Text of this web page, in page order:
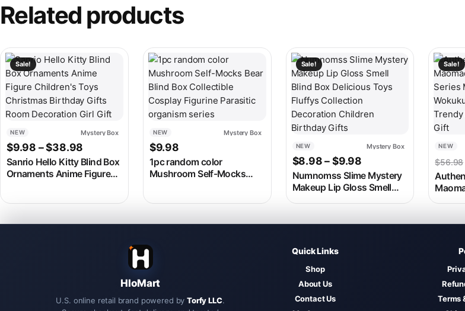
Related products
Sale!
NEW Mystery Box
$9.98 –$38.98 Price range: $9.98 through $38.98
Sanrio Hello Kitty Blind Box
Ornaments Anime Figure
This product has multiple variants. The options may be chosen on the product page
NEW Mystery Box
$9.98
1pc random color
Mushroom Self-Mocks
This product has multiple variants. The options may be chosen on the
Sale!
NEW Mystery Box
$8.98 –$9.98 Price range: $8.98
Numnomss Slime Mystery
Makeup Lip Gloss Smell
Blind Box Delicious Toys
Decoration Children
This product has multiple variants. TheSale!
NEW
$56.98
Series
HloMart
U.S. online retail brand powered byTorfy LLC.
Quick Links
Shop
About Us
Contact Us
Terms